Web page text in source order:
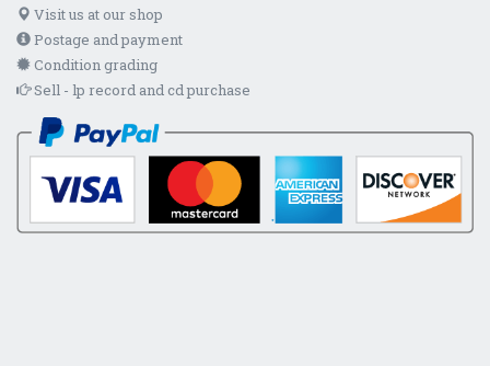
Visit us at our shop
Postage and payment
Condition grading
Sell - lp record and cd purchase